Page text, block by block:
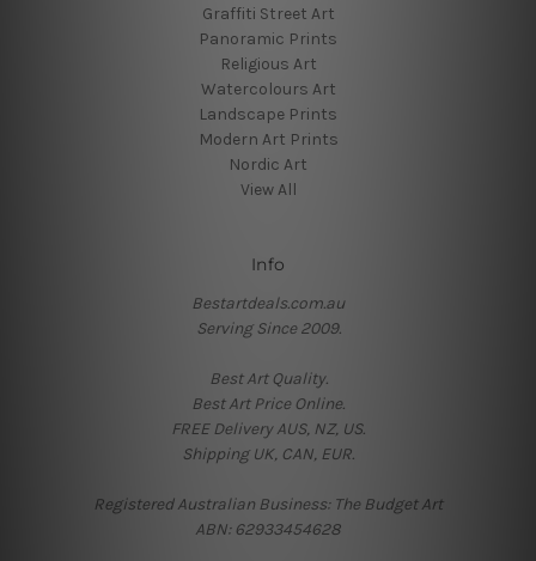
Graffiti Street Art
Panoramic Prints
Religious Art
Watercolours Art
Landscape Prints
Modern Art Prints
Nordic Art
View All
Info
Bestartdeals.com.au
Serving Since 2009.
Best Art Quality.
Best Art Price Online.
FREE Delivery AUS, NZ, US.
Shipping UK, CAN, EUR.
Registered Australian Business: The Budget Art
ABN: 62933454628